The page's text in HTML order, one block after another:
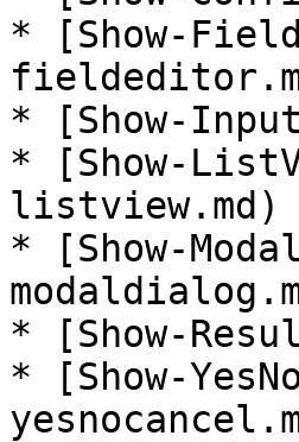
* [Show-
* [Show-
* [Show-
listview.md)
* [Show-
* [Show-
* [Show-